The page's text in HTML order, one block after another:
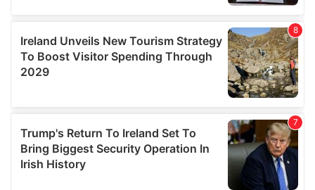
provided to them or that they’ve collected from your use